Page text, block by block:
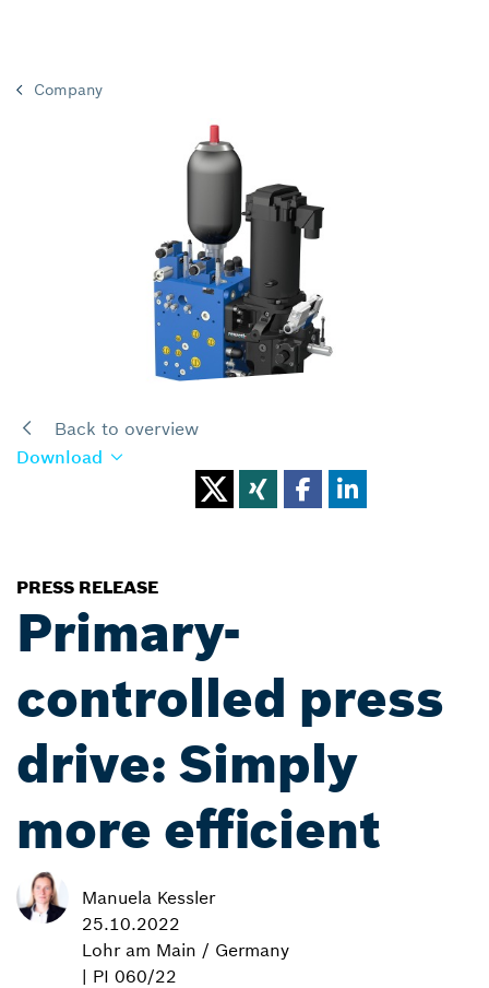
Company
Back to overview
Download
PRESS RELEASE
Primary-
controlled press
drive: Simply
more efficient
Manuela Kessler
25.10.2022
Lohr am Main / Germany
| PI 060/22